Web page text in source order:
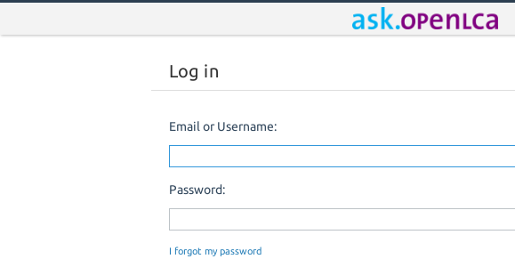
Log in
Email or Username:
Password:
I forgot my password